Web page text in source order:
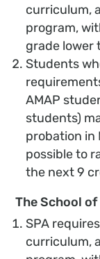
curriculum,
program,
grade lower
Students
AMAP
students)
probation in
possible to
the next 9
The School
SPA
curriculum,